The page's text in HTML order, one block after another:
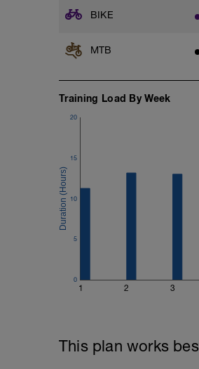
BIKE
MTB
Training Load By Week
1 2 3
0
5
10
15
20
This plan works